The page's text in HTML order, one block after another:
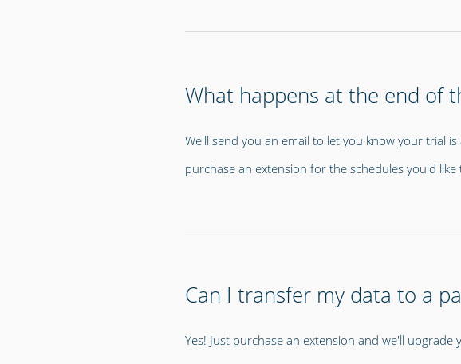
What happens at the end of
We'll send you an email to let you know your trial
purchase an extension for the schedules you'd
Can I transfer my data to a
Yes! Just purchase an extension and we'll upgrade